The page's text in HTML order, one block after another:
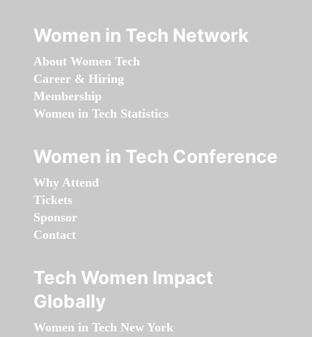
Women in Tech Network
About Women Tech
Career & Hiring
Membership
Women in Tech Statistics
Women in Tech Conference
Why Attend
Tickets
Sponsor
Contact
Tech Women Impact
Globally
Women in Tech New York